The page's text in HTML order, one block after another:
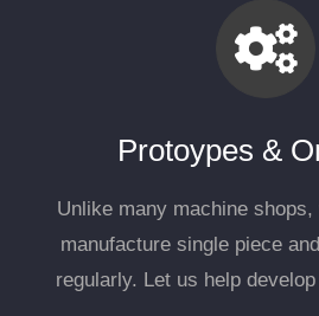
Protoypes &
Unlike many machine
manufacture single piece
regularly. Let us help